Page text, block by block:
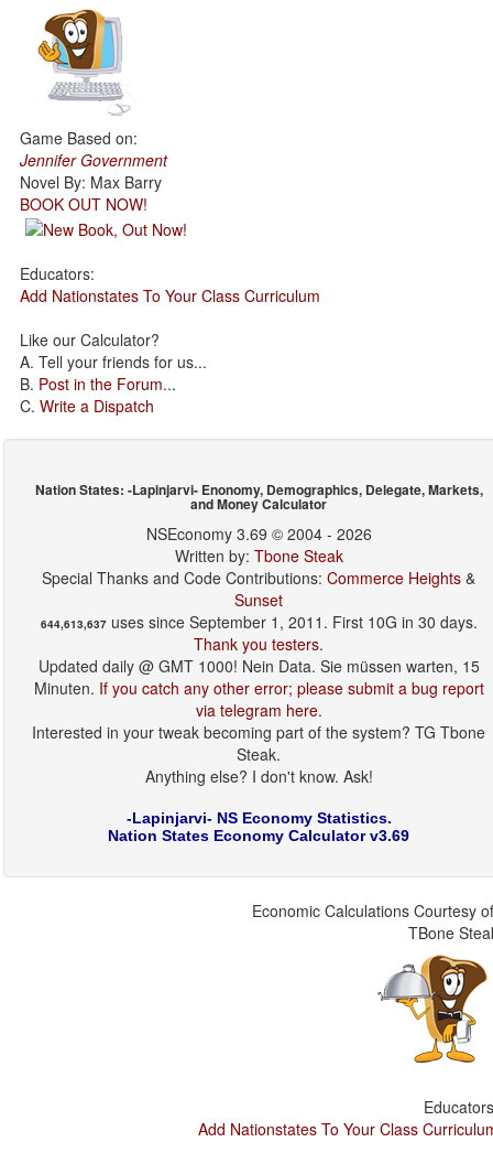
Game Based on:
Jennifer Government
Novel By: Max Barry
BOOK OUT NOW!
Educators:
Add Nationstates To Your Class Curriculum
Like our Calculator?
A. Tell your friends for us...
B. Post in the Forum...
C. Write a Dispatch
Nation States: -Lapinjarvi- Enonomy, Demographics, Delegate, Markets,
and Money Calculator
NSEconomy 3.69 © 2004 - 2026
Written by: Tbone Steak
Special Thanks and Code Contributions:Commerce Heights &
Sunset
644,613,637 uses since September 1, 2011. First 10G in 30 days.
Thank you testers.
Updated daily @ GMT 1000! Nein Data. Sie müssen warten, 15
Minuten. If you catch any other error; please submit a bug report
via telegram here.
Interested in your tweak becoming part of the system? TG Tbone
Steak.
Anything else? I don't know. Ask!
-Lapinjarvi- NS Economy Statistics.
Nation States Economy Calculator v3.69
Economic Calculations Courtesy
TBone
Add Nationstates To Your Class